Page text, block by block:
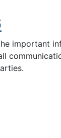
important